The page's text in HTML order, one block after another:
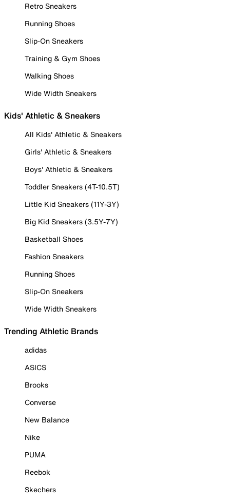
Retro Sneakers
Running Shoes
Slip-On Sneakers
Training & Gym Shoes
Walking Shoes
Wide Width Sneakers
Kids' Athletic & Sneakers
All Kids' Athletic & Sneakers
Girls' Athletic & Sneakers
Boys' Athletic & Sneakers
Toddler Sneakers (4T-10.5T)
Little Kid Sneakers (11Y-3Y)
Big Kid Sneakers (3.5Y-7Y)
Basketball Shoes
Fashion Sneakers
Running Shoes
Slip-On Sneakers
Wide Width Sneakers
Trending Athletic Brands
adidas
ASICS
Brooks
Converse
New Balance
Nike
PUMA
Reebok
Skechers